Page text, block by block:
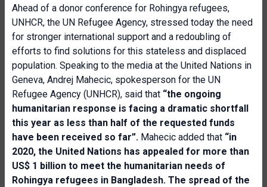
Ahead of a donor conference for Rohingya refugees,
UNHCR, the UN Refugee Agency, stressed today the need
for stronger international support and a redoubling of
efforts to find solutions for this stateless and displaced
population. Speaking to the media at the United Nations in
Geneva, Andrej Mahecic, spokesperson for the UN
Refugee Agency (UNHCR), said that “the ongoing
humanitarian response is facing a dramatic shortfall
this year as less than half of the requested funds
have been received so far”. Mahecic added that “in
2020, the United Nations has appealed for more than
US$ 1 billion to meet the humanitarian needs of
Rohingya refugees in Bangladesh. The spread of the